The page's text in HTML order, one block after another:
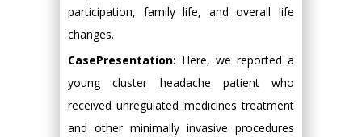
participation, family life, and overall life
changes.
CasePresentation: Here, we reported a
young cluster headache patient who
received unregulated medicines treatment
and other minimally invasive procedures